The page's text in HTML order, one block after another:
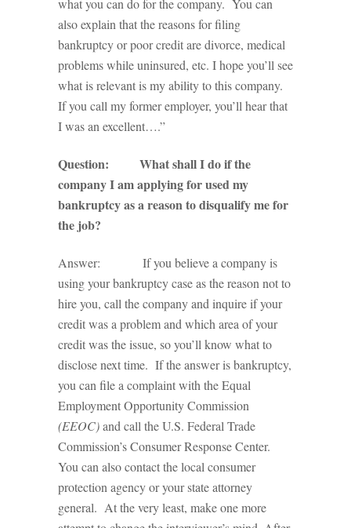
what you can do for the company. You can
also explain that the reasons for filing
bankruptcy or poor credit are divorce, medical
problems while uninsured, etc. I hope you’ll see
what is relevant is my ability to this company.
If you call my former employer, you’ll hear that
I was an excellent….”
Question: What shall I do if the
company I am applying for used my
bankruptcy as a reason to disqualify me for
the job?
Answer: If you believe a company is
using your bankruptcy case as the reason not to
hire you, call the company and inquire if your
credit was a problem and which area of your
credit was the issue, so you’ll know what to
disclose next time. If the answer is bankruptcy,
you can file a complaint with the Equal
Employment Opportunity Commission
(EEOC)and call the U.S. Federal Trade
Commission’s Consumer Response Center.
You can also contact the local consumer
protection agency or your state attorney
general. At the very least, make one more